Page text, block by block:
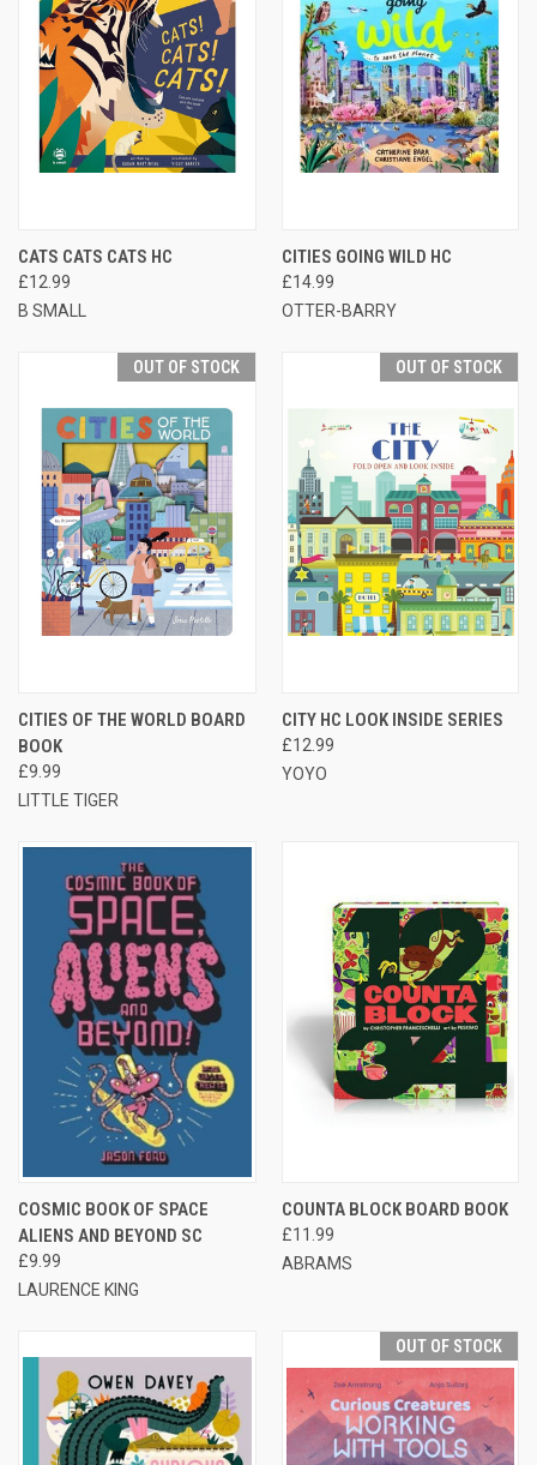
CATS CATS CATS HC
£12.99
B SMALL
CITIES GOING WILD HC
£14.99
OTTER-BARRY
OUT OF STOCK
CITIES OF THE WORLD BOARD
BOOK
£9.99
LITTLE TIGER
OUT OF STOCK
CITY HC LOOK INSIDE SERIES
£12.99
YOYO
COSMIC BOOK OF SPACE
ALIENS AND BEYOND SC
£9.99
LAURENCE KING
COUNTA BLOCK BOARD BOOK
£11.99
ABRAMS
OUT OF STOCK